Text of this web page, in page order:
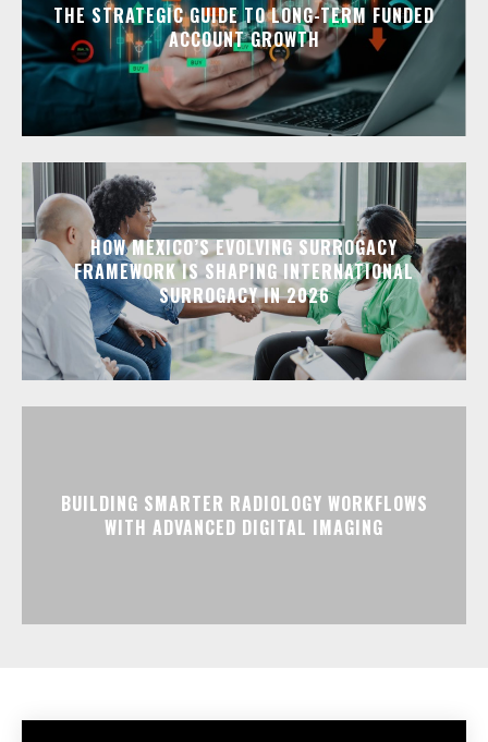
THE STRATEGIC GUIDE TO LONG-TERM FUNDED
ACCOUNT GROWTH
HOW MEXICO’S EVOLVING SURROGACY
FRAMEWORK IS SHAPING INTERNATIONAL
SURROGACY IN 2026
BUILDING SMARTER RADIOLOGY WORKFLOWS
WITH ADVANCED DIGITAL IMAGING